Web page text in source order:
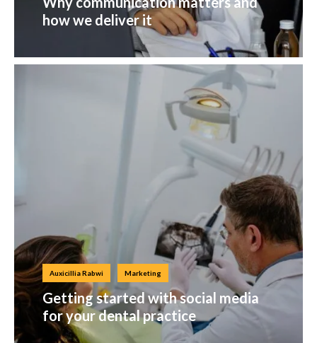
how we deliver it
Auxicillia Rabwi Marketing
Getting started with social media
for your dental practice